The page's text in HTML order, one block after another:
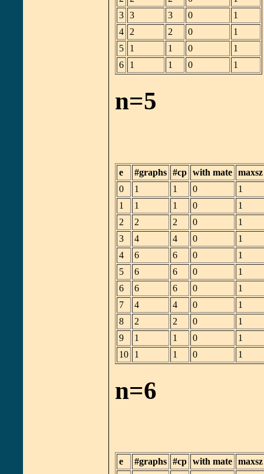
3 3 3 0
1
4
2 2 0
1
5
1 1 0
1
6
1 1 0 1
n=5
e #graphs #cp with mate maxsz
0
1 1 0
1
1
1 1 0
1
2
2 2 0
1
3
4 4 0
1
4
6 6 0
1
5
6 6 0
1
6
6 6 0
1
7
4 4 0
1
8
2 2 0
1
9
1 1 0
1
10
1 1 0 1
n=6
e #graphs #cp with mate maxsz